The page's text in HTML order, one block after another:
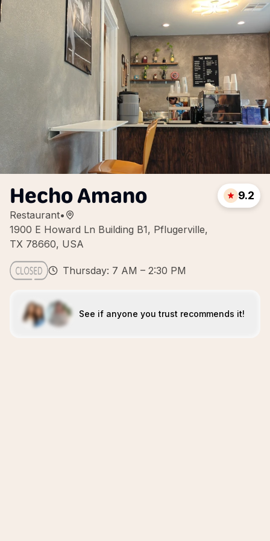
Hecho Amano
Restaurant•
1900 E Howard Ln Building B1, Pflugerville,
TX 78660, USA
9.2
Thursday: 7 AM – 2:30 PM
See if anyone you trust recommends it!